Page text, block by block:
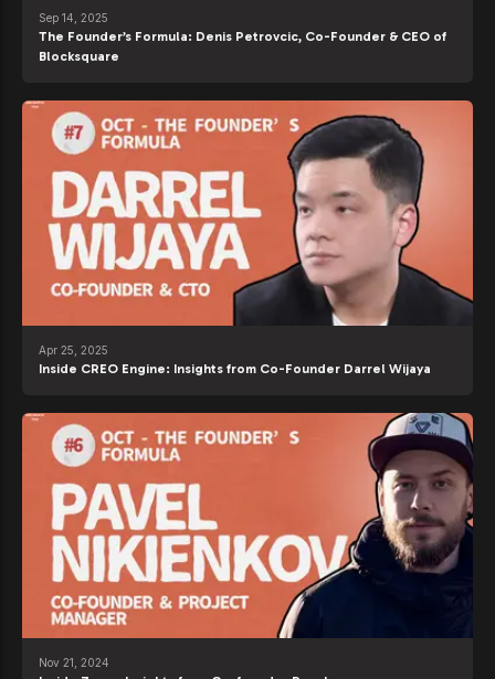
Sep 14, 2025
The Founder’s Formula: Denis Petrovcic, Co-Founder & CEO of
Blocksquare
Apr 25, 2025
Inside CREO Engine: Insights from Co-Founder Darrel Wijaya
Nov 21, 2024